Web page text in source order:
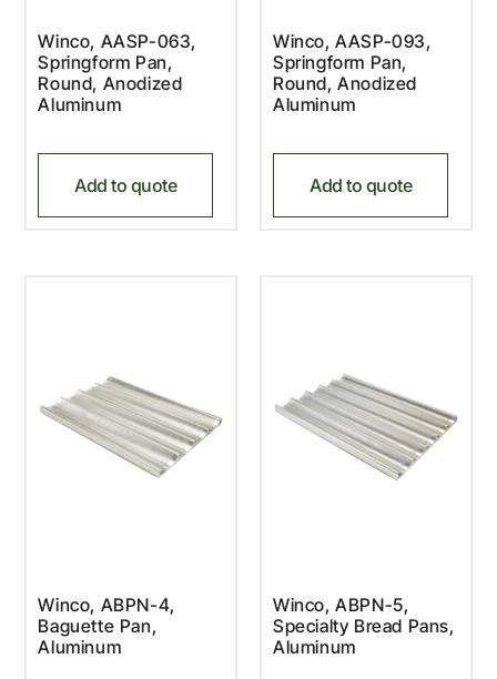
Winco, AASP-063,
Springform Pan,
Round, Anodized
Aluminum
Add to quote
Winco, AASP-093,
Springform Pan,
Round, Anodized
Aluminum
Add to quote
Winco, ABPN-4,
Baguette Pan,
Aluminum
Winco, ABPN-5,
Specialty Bread Pans,
Aluminum